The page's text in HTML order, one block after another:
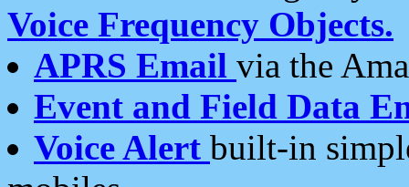
Voice Frequency Objects.
APRS Email via the
Event and Field Data
Voice Alert built-in